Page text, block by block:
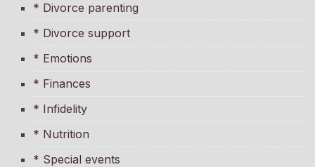
* Divorce parenting
* Divorce support
* Emotions
* Finances
* Infidelity
* Nutrition
* Special events